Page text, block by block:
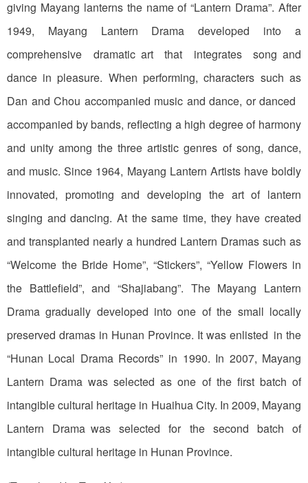
giving Mayang lanterns the name of “Lantern Drama”. After
1949, Mayang Lantern Drama developed into a
comprehensive dramatic art that integrates song and
dance in pleasure. When performing, characters such as
Dan and Chou accompanied music and dance, or danced
accompanied by bands, reflecting a high degree of harmony
and unity among the three artistic genres of song, dance,
and music. Since 1964, Mayang Lantern Artists have boldly
innovated, promoting and developing the art of lantern
singing and dancing. At the same time, they have created
and transplanted nearly a hundred Lantern Dramas such as
“Welcome the Bride Home”, “Stickers”, “Yellow Flowers in
the Battlefield”, and “Shajiabang”. The Mayang Lantern
Drama gradually developed into one of the small locally
preserved dramas in Hunan Province. It was enlisted in the
“Hunan Local Drama Records” in 1990. In 2007, Mayang
Lantern Drama was selected as one of the first batch of
intangible cultural heritage in Huaihua City. In 2009, Mayang
Lantern Drama was selected for the second batch of
intangible cultural heritage in Hunan Province.